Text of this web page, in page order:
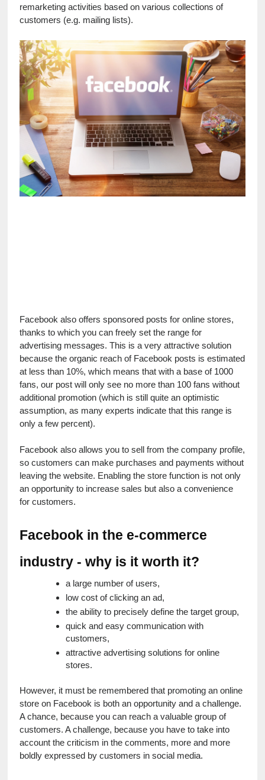
remarketing activities based on various collections of
customers (e.g. mailing lists).
Facebook also offers sponsored posts for online stores,
thanks to which you can freely set the range for
advertising messages. This is a very attractive solution
because the organic reach of Facebook posts is estimated
at less than 10%, which means that with a base of 1000
fans, our post will only see no more than 100 fans without
additional promotion (which is still quite an optimistic
assumption, as many experts indicate that this range is
only a few percent).
Facebook also allows you to sell from the company profile,
so customers can make purchases and payments without
leaving the website. Enabling the store function is not only
an opportunity to increase sales but also a convenience
for customers.
Facebook in the e-commerce
industry - why is it worth it?
a large number of users,
low cost of clicking an ad,
the ability to precisely define the target group,
quick and easy communication with
customers,
attractive advertising solutions for online
stores.
However, it must be remembered that promoting an online
store on Facebook is both an opportunity and a challenge.
A chance, because you can reach a valuable group of
customers. A challenge, because you have to take into
account the criticism in the comments, more and more
boldly expressed by customers in social media.